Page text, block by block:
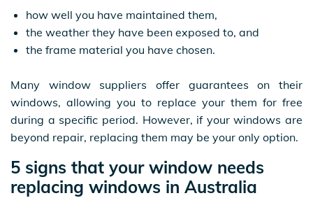
how well you have maintained them,
the weather they have been exposed to, and
the frame material you have chosen.
Many window suppliers offer guarantees on their
windows, allowing you to replace your them for free
during a specific period. However, if your windows are
beyond repair, replacing them may be your only option.
5 signs that your window needs
replacing windows in Australia